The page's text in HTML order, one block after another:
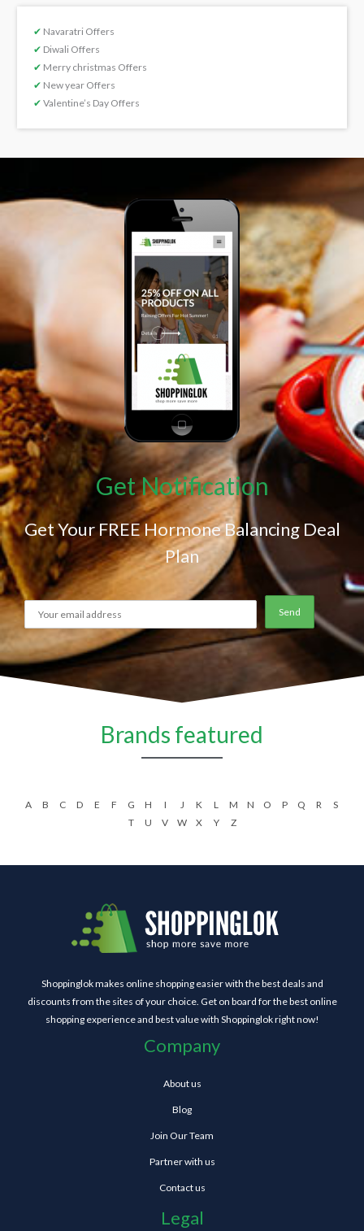
✔ Navaratri Offers
✔ Diwali Offers
✔ Merry christmas Offers
✔ New year Offers
✔ Valentine’s Day Offers
Get Notification
Get Your FREE Hormone Balancing Deal
Plan
Brands featured
A B C D E F G H I J K L M N O P Q R
S
T
U V W X Y Z
Shoppinglok makes online shopping easier with the best deals and
discounts from the sites of your choice. Get on board for the best online
shopping experience and best value with Shoppinglok right now!
Company
About us
Blog
Join Our Team
Partner with us
Contact us
Legal